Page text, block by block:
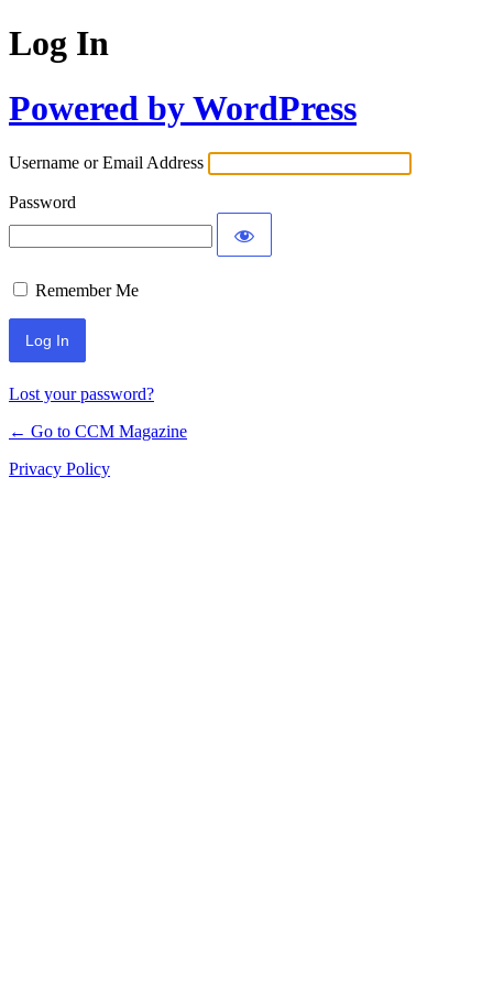
Log In
Powered by WordPress
Username or Email Address
Password
Remember Me
Lost your password?
← Go to CCM Magazine
Privacy Policy